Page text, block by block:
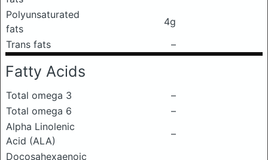
Polyunsaturated
fats
4g
Trans fats
–
Fatty Acids
Total omega 3
–
Total omega 6
–
Alpha Linolenic
Acid (ALA)
–
Docosahexaenoic